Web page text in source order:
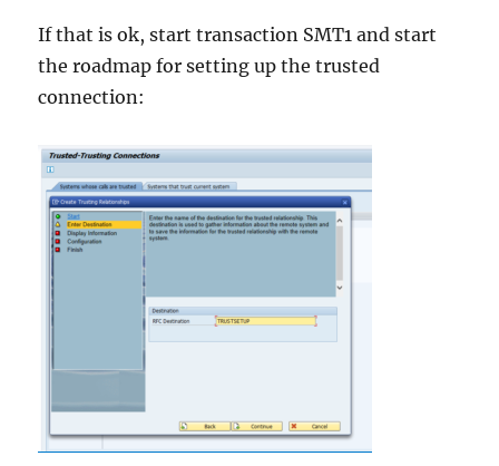
If that is ok, start transaction SMT1 and start
the roadmap for setting up the trusted
connection: